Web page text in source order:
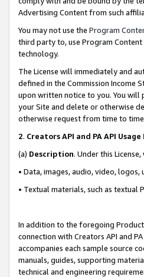
Advertising Content from such
You may not use the Program
third party to, use Program
technology.
The License will immediately and
defined in the Commission Income
upon written notice to you. You will
your Site and delete or otherwise
otherwise request from time to
2. Creators API and PA API
(a) Description. Under this
• Data, images, audio, video,
• Textual materials, such as textual
In addition to the foregoing Product
connection with Creators API and
accompanies each sample source
manuals, guides, supporting
technical and engineering